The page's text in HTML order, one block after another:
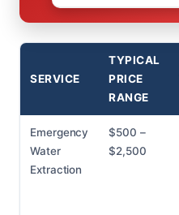
SERVICE
TYPICAL
PRICE
RANGE
Emergency
Water
Extraction
$500 –
$2,500